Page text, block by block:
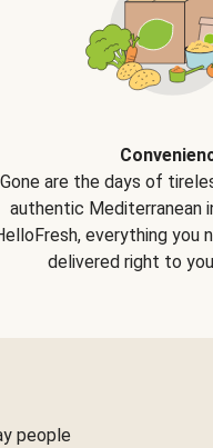
Gone are the days of
authentic Mediterranean
everything you
delivered right to
people